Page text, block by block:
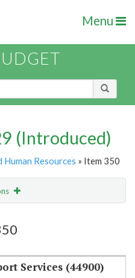
Menu
(Introduced)
Resources » Item 350
Services (44900)